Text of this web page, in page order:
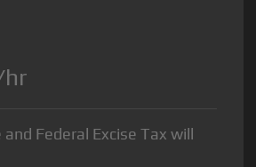
and Federal Excise Tax will